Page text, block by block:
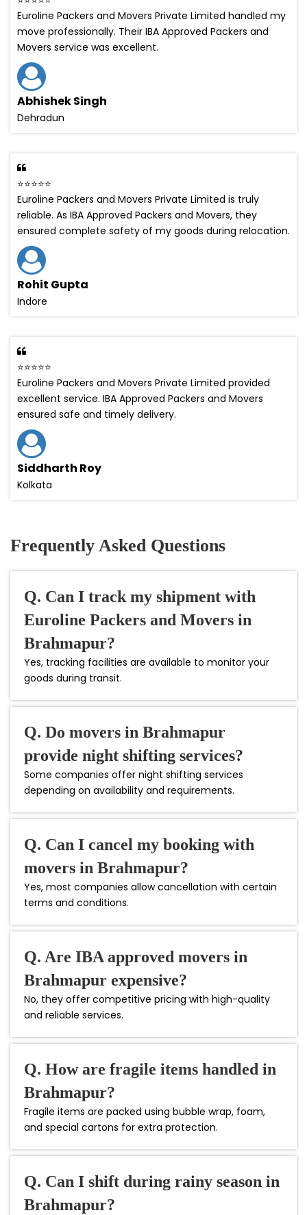
Euroline Packers and Movers Private Limited handled my
move professionally. Their IBA Approved Packers and
Movers service was excellent.
Abhishek Singh
Dehradun
⭐⭐⭐⭐⭐
Euroline Packers and Movers Private Limited is truly
reliable. As IBA Approved Packers and Movers, they
ensured complete safety of my goods during relocation.
Rohit Gupta
Indore
⭐⭐⭐⭐⭐
Euroline Packers and Movers Private Limited provided
excellent service. IBA Approved Packers and Movers
ensured safe and timely delivery.
Siddharth Roy
Kolkata
Frequently Asked Questions
Q. Can I track my shipment with
Euroline Packers and Movers in
Brahmapur?
Yes, tracking facilities are available to monitor your
goods during transit.
Q. Do movers in Brahmapur
provide night shifting services?
Some companies offer night shifting services
depending on availability and requirements.
Q. Can I cancel my booking with
movers in Brahmapur?
Yes, most companies allow cancellation with certain
terms and conditions.
Q. Are IBA approved movers in
Brahmapur expensive?
No, they offer competitive pricing with high-quality
and reliable services.
Q. How are fragile items handled in
Brahmapur?
Fragile items are packed using bubble wrap, foam,
and special cartons for extra protection.
Q. Can I shift during rainy season in
Brahmapur?